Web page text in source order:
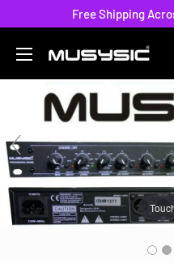
to
content
Free Shipping
MUSYSIC